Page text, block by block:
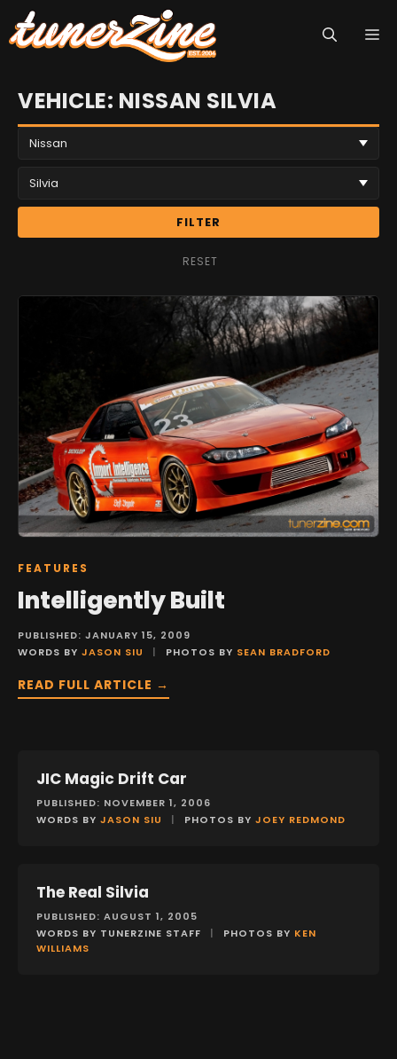
Skip
to
VEHICLE: NISSAN SILVIA
FILTER
RESET
FEATURES
Intelligently Built
PUBLISHED: JANUARY 15, 2009
WORDS BY JASON SIU | PHOTOS BY SEAN BRADFORD
READ FULL ARTICLE →
FEATURES
JIC Magic Drift Car
PUBLISHED: NOVEMBER 1, 2006
WORDS BY JASON SIU | PHOTOS BY JOEY REDMOND
FEATURES
The Real Silvia
PUBLISHED: AUGUST 1, 2005
WORDS BY TUNERZINE STAFF
| PHOTOS BY KEN
WILLIAMS